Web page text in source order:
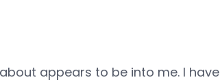
appears to be into me. I have